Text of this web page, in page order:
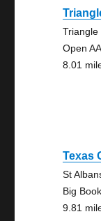
Triangle
Open
8.01
Texas
St
Big
9.81